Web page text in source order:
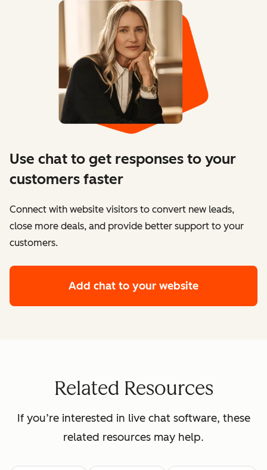
Use chat to get responses to your
customers faster
Connect with website visitors to convert new leads,
close more deals, and provide better support to your
customers.
Add chat to your website
Related Resources
If you’re interested in live chat software, these
related resources may help.